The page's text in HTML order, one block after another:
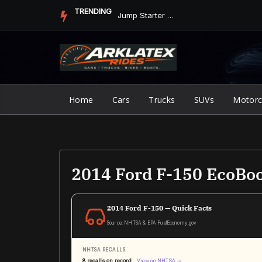
TRENDING Jump Starter vs. Jumper Cables in ArkLaTex Heat: Which Shoul...
Home Cars Trucks SUVs
2014 Ford F-150
2014 Ford F-150 — Quick Facts
Source: NHTSA & EPA FuelEconomy.gov
NHTSA RECALLS
8 recalls on record View on NHTSA →